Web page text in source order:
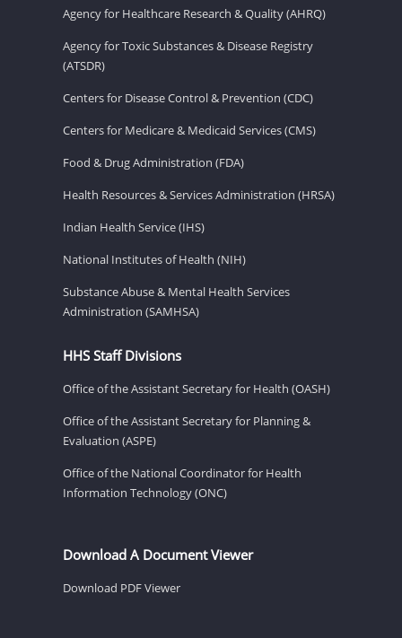
Agency for Healthcare Research & Quality (AHRQ)
Agency for Toxic Substances & Disease Registry
(ATSDR)
Centers for Disease Control & Prevention (CDC)
Centers for Medicare & Medicaid Services (CMS)
Food & Drug Administration (FDA)
Health Resources & Services Administration (HRSA)
Indian Health Service (IHS)
National Institutes of Health (NIH)
Substance Abuse & Mental Health Services
Administration (SAMHSA)
HHS Staff Divisions
Office of the Assistant Secretary for Health (OASH)
Office of the Assistant Secretary for Planning &
Evaluation (ASPE)
Office of the National Coordinator for Health
Information Technology (ONC)
Download A Document Viewer
Download PDF Viewer